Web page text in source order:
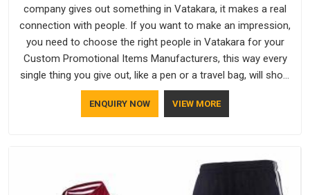
company gives out something in Vatakara, it makes a real
connection with people. If you want to make an impression,
you need to choose the right people in Vatakara for your
Custom Promotional Items Manufacturers, this way every
single thing you give out, like a pen or a travel bag, will show
that your company has standards. If you are looking for
Promotional Products Manufacturers in Vatakara, you should
ENQUIRY NOW VIEW MORE